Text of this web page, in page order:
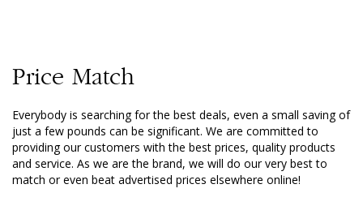
Price Match
Everybody is searching for the best deals, even a small saving of
just a few pounds can be significant. We are committed to
providing our customers with the best prices, quality products
and service. As we are the brand, we will do our very best to
match or even beat advertised prices elsewhere online!